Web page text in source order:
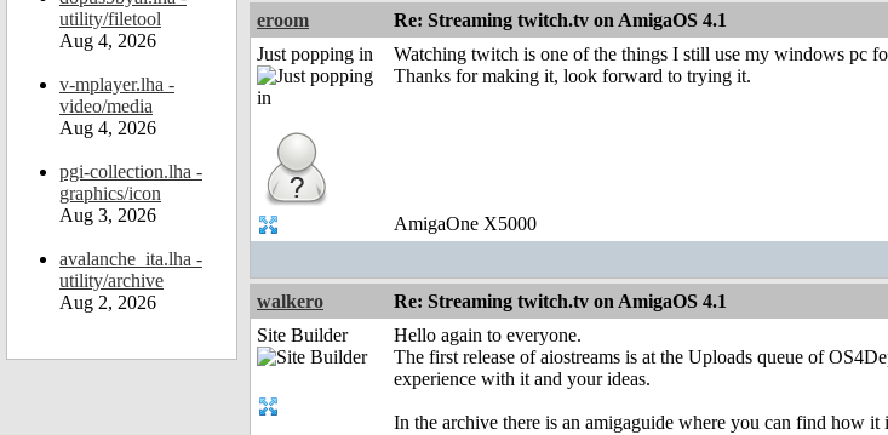
utility/filetool
Aug 4, 2026
v-mplayer.lha -
video/media
Aug 4, 2026
pgi-collection.lha -
graphics/icon
Aug 3, 2026
avalanche_ita.lha -
utility/archive
Aug 2, 2026
eroom Re: Streaming twitch.tv on AmigaOS 4.1
Just popping in
Watching twitch is one of the things I still use my windows pc
Thanks for making it, look forward to trying it.
AmigaOne X5000
walkero Re: Streaming twitch.tv on AmigaOS 4.1
Site Builder
Hello again to everyone.
The first release of aiostreams is at the Uploads queue of
experience with it and your ideas.
In the archive there is an amigaguide where you can find how